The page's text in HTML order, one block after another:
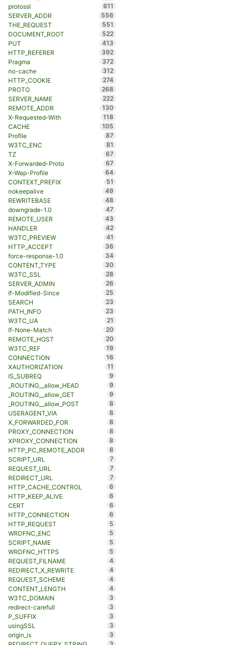
protossl
611
SERVER_ADDR
556
THE_REQUEST
551
DOCUMENT_ROOT
522
PUT
413
HTTP_REFERER
392
Pragma
372
no-cache
312
HTTP_COOKIE
274
PROTO
268
SERVER_NAME
222
REMOTE_ADDR
130
X-Requested-With
118
CACHE
105
Profile
87
W3TC_ENC
81
TZ
67
X-Forwarded-Proto
67
X-Wap-Profile
64
CONTEXT_PREFIX
51
nokeepalive
49
REWRITEBASE
48
downgrade-1.0
47
REMOTE_USER
43
HANDLER
42
W3TC_PREVIEW
41
HTTP_ACCEPT
36
force-response-1.0
34
CONTENT_TYPE
30
W3TC_SSL
28
SERVER_ADMIN
26
If-Modified-Since
25
SEARCH
23
PATH_INFO
23
W3TC_UA
21
If-None-Match
20
REMOTE_HOST
20
W3TC_REF
19
CONNECTION
16
XAUTHORIZATION
11
IS_SUBREQ
9
_ROUTING__allow_HEAD
9
_ROUTING__allow_GET
9
_ROUTING__allow_POST
8
USERAGENT_VIA
8
X_FORWARDED_FOR
8
PROXY_CONNECTION
8
XPROXY_CONNECTION
8
HTTP_PC_REMOTE_ADDR
8
SCRIPT_URL
7
REQUEST_URL
7
REDIRECT_URL
7
HTTP_CACHE_CONTROL
6
HTTP_KEEP_ALIVE
6
CERT
6
HTTP_CONNECTION
6
HTTP_REQUEST
5
WRDFNC_ENC
5
SCRIPT_NAME
5
WRDFNC_HTTPS
5
REQUEST_FILNAME
4
REDIRECT_X_REWRITE
4
REQUEST_SCHEME
4
CONTENT_LENGTH
4
W3TC_DOMAIN
3
redirect-carefull
3
P_SUFFIX
3
usingSSL
3
origin_is
3